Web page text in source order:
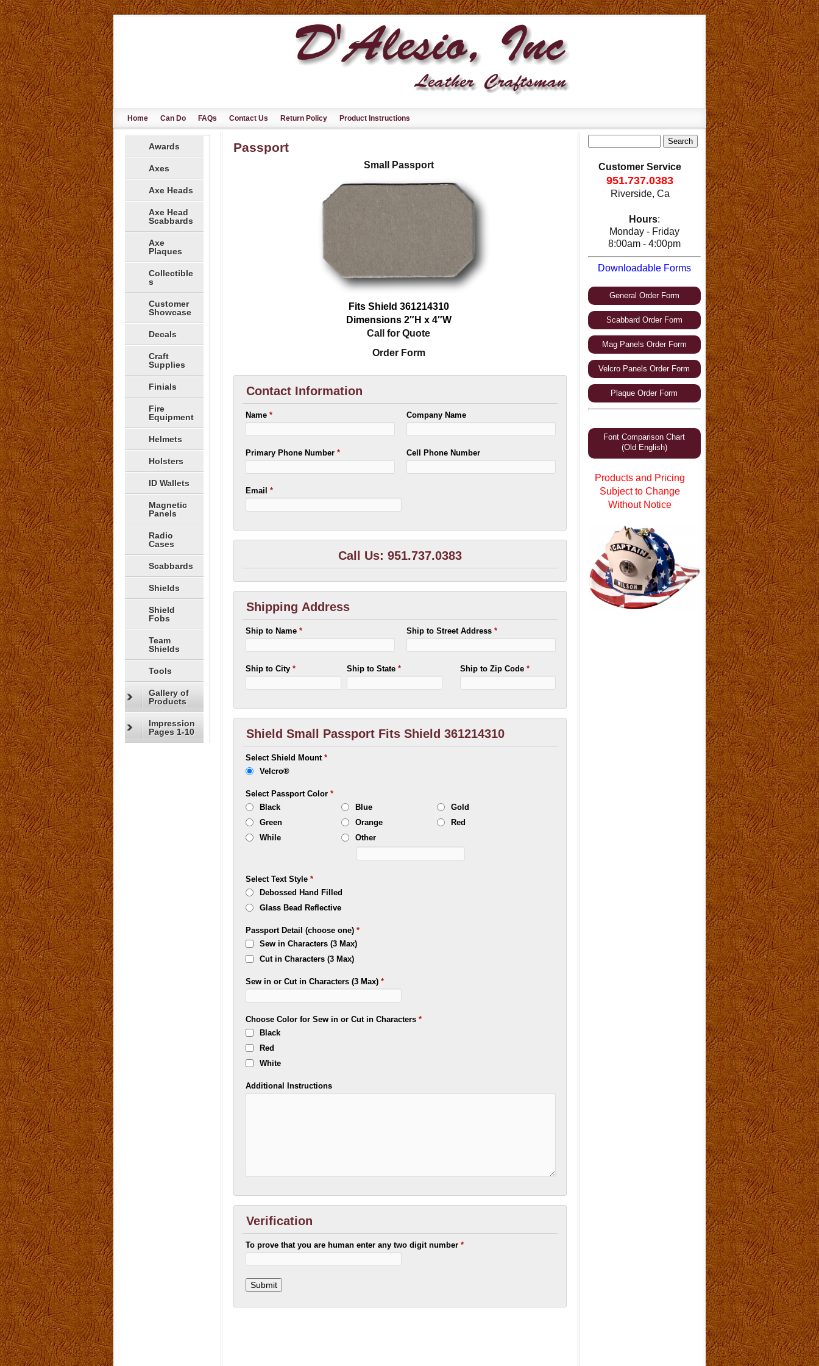
Home Can Do FAQs Contact Us Return Policy Product Instructions
Awards
Axes
Axe Heads
Axe Head
Scabbards
Axe
Plaques
Collectible
s
Customer
Showcase
Decals
Craft
Supplies
Finials
Fire
Equipment
Helmets
Holsters
ID Wallets
Magnetic
Panels
Radio
Cases
Scabbards
Shields
Shield
Fobs
Team
Shields
Tools
Gallery of
Products
Impression
Pages 1-10
Passport
Small Passport
Fits Shield 361214310
Dimensions 2″H x 4″W
Call for Quote
Order Form
Contact Information
Name* Company Name
Primary Phone Number* Cell Phone Number
Email*
Call Us: 951.737.0383
Shipping Address
Ship to Name* Ship to Street Address *
Ship to City* Ship to State * Ship to Zip Code *
Shield Small Passport Fits Shield 361214310
Select Shield Mount*
Velcro®
Select Passport Color*
Black
Blue
Gold
Green
Orange
Red
While
Other
Select Text Style*
Debossed Hand Filled
Glass Bead Reflective
Passport Detail (choose one)*
Sew in Characters (3 Max)
Cut in Characters (3 Max)
Sew in or Cut in Characters (3 Max)*
Choose Color for Sew in or Cut in Characters*
Black
Red
White
Additional Instructions
Verification
To prove that you are human enter any two digit number*
Customer Service
951.737.0383
Riverside, Ca
Hours:
Monday - Friday
8:00am - 4:00pm
Downloadable Forms
General Order Form
Scabbard Order Form
Mag Panels Order Form
Velcro Panels Order Form
Plaque Order Form
Font Comparison Chart
(Old English)
Products and Pricing
Subject to Change
Without Notice